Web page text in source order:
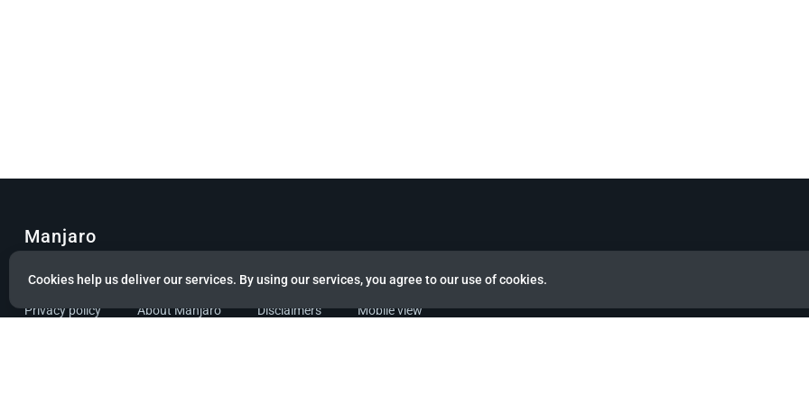
Cookies help us deliver our services. By using our services, you agree to our use of cookies.
Manjaro
© Copyright 2022 Manjaro GmbH & Co. KG All rights reserved.
Privacy policy About Manjaro Disclaimers Mobile view